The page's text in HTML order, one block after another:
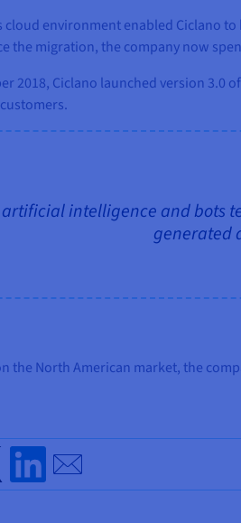
cloud environment enabled Ciclano
the migration, the company now
2018, Ciclano launched version
artificial intelligence and bots
generated
the North American market, the
on Twitter
Share on Linkedin
Send by email